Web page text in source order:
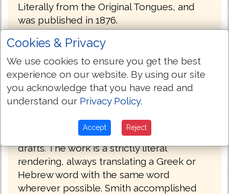
Literally from the Original Tongues, and
was published in 1876.
Julia Smith, of Glastonbury, Connecticut
had a working knowledge of Latin, Greek
and Hebrew. Her father had been a
Congregationalist minister before he
became a lawyer. Having read the Bible in
its original languages, she set about
creating her own translation, which she
completed in 1855, after a number of
drafts. The work is a strictly literal
rendering, always translating a Greek or
Hebrew word with the same word
wherever possible. Smith accomplished
Cookies & Privacy
We use cookies to ensure you get the best
experience on our website. By using our site
you acknowledge that you have read and
understand our Privacy Policy.
Accept Reject